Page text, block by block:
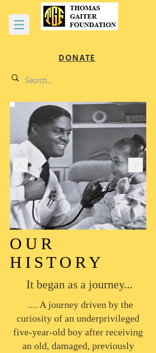
DONATE
OUR
HISTORY
It began as a journey...
.... A journey driven by the
curiosity of an underprivileged
five-year-old boy after receiving
an old, damaged, previously